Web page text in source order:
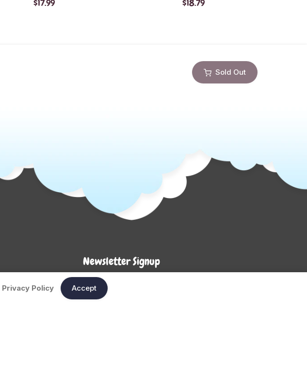
$17.99 $18.79
Sold Out
Newsletter Signup
Enter your email below to be the first to know about
new collections and product launches.
Privacy Policy Accept